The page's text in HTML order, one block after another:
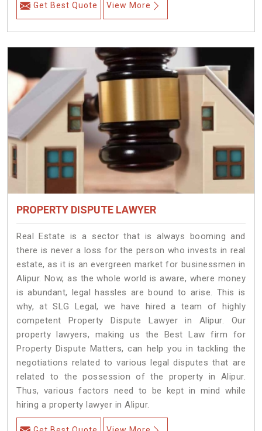
Get Best Quote View More
PROPERTY DISPUTE LAWYER
Real Estate is a sector that is always booming and
there is never a loss for the person who invests in real
estate, as it is an evergreen market for businessmen in
Alipur. Now, as the whole world is aware, where money
is abundant, legal hassles are bound to arise. This is
why, at SLG Legal, we have hired a team of highly
competent Property Dispute Lawyer in Alipur. Our
property lawyers, making us the Best Law firm for
Property Dispute Matters, can help you in tackling the
negotiations related to various legal disputes that are
related to the possession of the property in Alipur.
Thus, various factors need to be kept in mind while
hiring a property lawyer in Alipur.